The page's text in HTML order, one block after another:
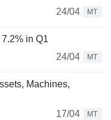
24/04
MT
in Q1
24/04
MT
Machines,
17/04
MT